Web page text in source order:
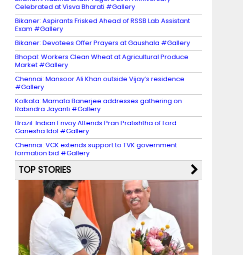
Celebrated at Visva Bharati #Gallery
Bikaner: Aspirants Frisked Ahead of RSSB Lab Assistant
Exam #Gallery
Bikaner: Devotees Offer Prayers at Gaushala #Gallery
Bhopal: Workers Clean Wheat at Agricultural Produce
Market #Gallery
Chennai: Mansoor Ali Khan outside Vijay’s residence
#Gallery
Kolkata: Mamata Banerjee addresses gathering on
Rabindra Jayanti #Gallery
Brazil: Indian Envoy Attends Pran Pratishtha of Lord
Ganesha Idol #Gallery
Chennai: VCK extends support to TVK government
formation bid #Gallery
TOP STORIES